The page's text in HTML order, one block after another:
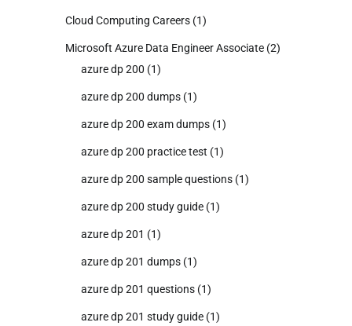
Cloud Computing Careers (1)
Microsoft Azure Data Engineer Associate (2)
azure dp 200 (1)
azure dp 200 dumps (1)
azure dp 200 exam dumps (1)
azure dp 200 practice test (1)
azure dp 200 sample questions (1)
azure dp 200 study guide (1)
azure dp 201 (1)
azure dp 201 dumps (1)
azure dp 201 questions (1)
azure dp 201 study guide (1)